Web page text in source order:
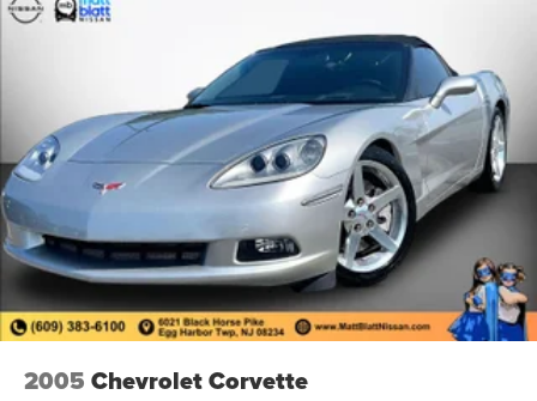
2005 Chevrolet Corvette